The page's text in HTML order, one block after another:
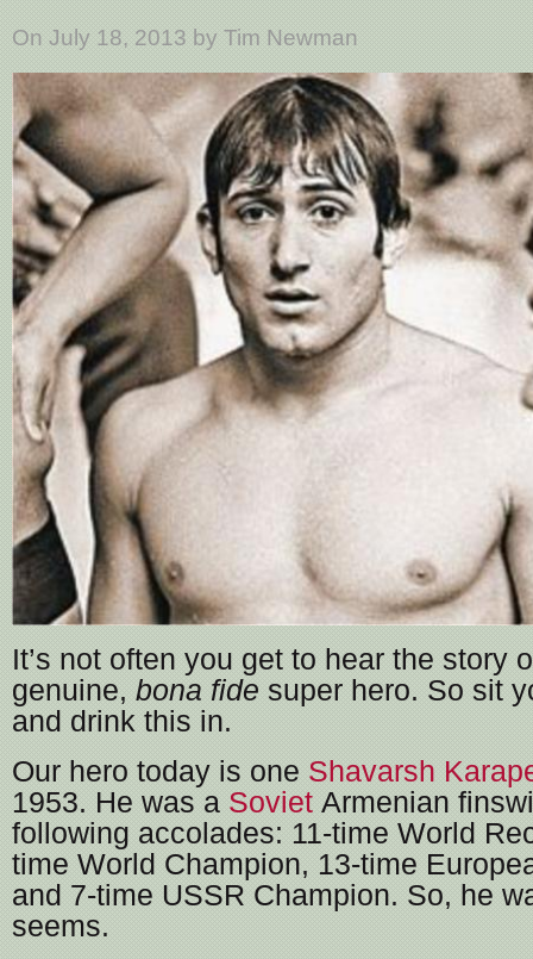
On July 18, 2013 by Tim Newman
It’s not often you get to hear the story
genuine, bona fide super hero. So sit
and drink this in.
Our hero today is one Shavarsh
1953. He was a Soviet Armenian
following accolades: 11-time World
time World Champion, 13-time
and 7-time USSR Champion. So, he
seems.